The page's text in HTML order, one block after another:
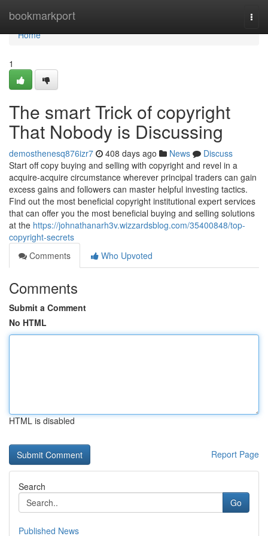
bookmarkport
Home
Home
1
The smart Trick of copyright
That Nobody is Discussing
demosthenesq876izr7 408 days ago News
Discuss
Start off copy buying and selling with copyright and revel in a
acquire-acquire circumstance wherever principal traders can gain
excess gains and followers can master helpful investing tactics.
Find out the most beneficial copyright institutional expert services
that can offer you the most beneficial buying and selling solutions
at the https://johnathanarh3v.wizzardsblog.com/35400848/top-
copyright-secrets
Comments
Who Upvoted
Comments
Submit a Comment
No HTML
HTML is disabled
Report Page
Search
Go
Published News